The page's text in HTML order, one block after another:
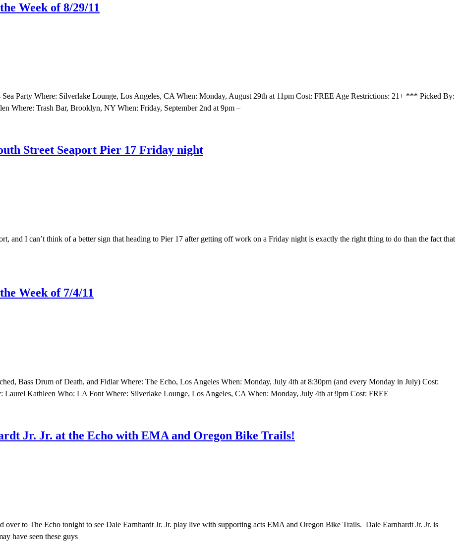
Week of 8/29/11
Party Where: Silverlake Lounge, Los Angeles, CA When: Monday, August 29th at 11pm Cost: FREE Age Restrictions: 21+ *** Picked By:
Where: Trash Bar, Brooklyn, NY When: Friday, September 2nd at 9pm –
Street Seaport Pier 17 Friday night
and I can’t think of a better sign that heading to Pier 17 after getting off work on a Friday night is exactly the right thing to do than the fact that
Week of 7/4/11
Bass Drum of Death, and Fidlar Where: The Echo, Los Angeles When: Monday, July 4th at 8:30pm (and every Monday in July) Cost:
Kathleen Who: LA Font Where: Silverlake Lounge, Los Angeles, CA When: Monday, July 4th at 9pm Cost: FREE
Jr. Jr. at the Echo with EMA and Oregon Bike Trails!
over to The Echo tonight to see Dale Earnhardt Jr. Jr. play live with supporting acts EMA and Oregon Bike Trails. Dale Earnhardt Jr. Jr. is
have seen these guys